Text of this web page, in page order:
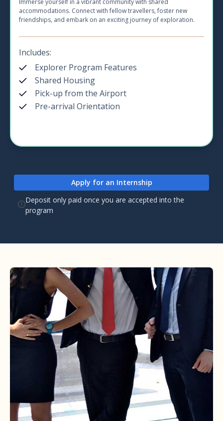
Immerse yourself in a vibrant community with shared
accommodations. Connect with fellow travellers, foster new
friendships, and embark on an exciting journey of exploration.
Includes:
Explorer Program Features
Shared Housing
Pick-up from the Airport
Pre-arrival Orientation
Apply for an Internship
Deposit only paid once you are accepted into the
program